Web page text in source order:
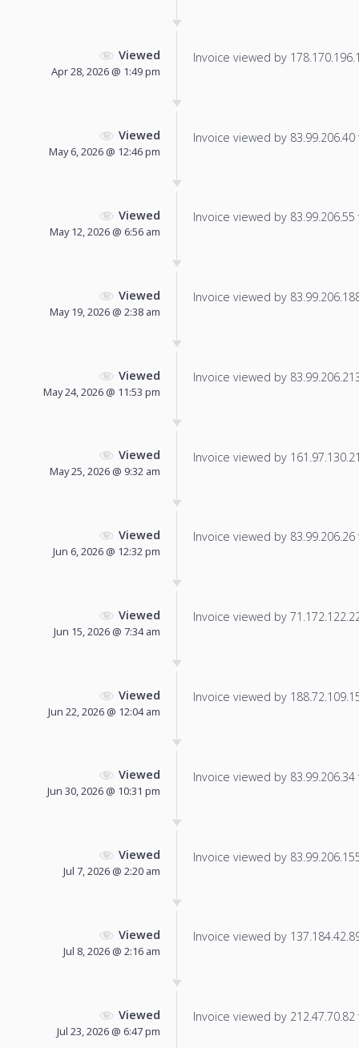
Viewed
Apr 28, 2026 @ 1:49 pm
Invoice viewed by
Viewed
May 6, 2026 @ 12:46 pm
Invoice viewed by
Viewed
May 12, 2026 @ 6:56 am
Invoice viewed by
Viewed
May 19, 2026 @ 2:38 am
Invoice viewed by
Viewed
May 24, 2026 @ 11:53 pm
Invoice viewed by
Viewed
May 25, 2026 @ 9:32 am
Invoice viewed by
Viewed
Jun 6, 2026 @ 12:32 pm
Invoice viewed by
Viewed
Jun 15, 2026 @ 7:34 am
Invoice viewed by
Viewed
Jun 22, 2026 @ 12:04 am
Invoice viewed by
Viewed
Jun 30, 2026 @ 10:31 pm
Invoice viewed by
Viewed
Jul 7, 2026 @ 2:20 am
Invoice viewed by
Viewed
Jul 8, 2026 @ 2:16 am
Invoice viewed by
Viewed
Jul 23, 2026 @ 6:47 pm
Invoice viewed by